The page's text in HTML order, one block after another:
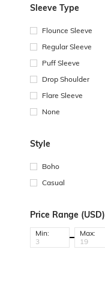
Sleeve Type
Flounce Sleeve
Regular Sleeve
Puff Sleeve
Drop Shoulder
Flare Sleeve
None
Style
Boho
Casual
Price Range (USD)
Min: Max: